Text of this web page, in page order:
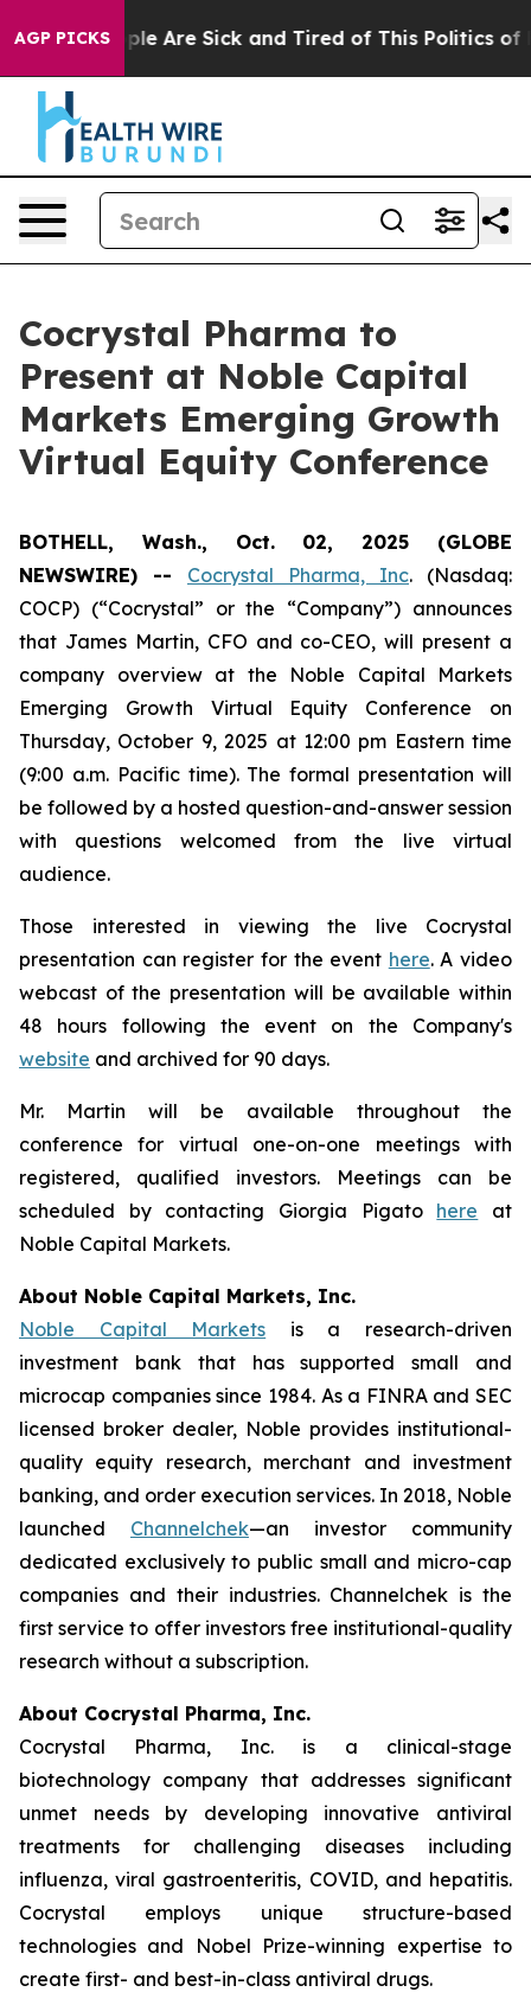
AGP PICKS
“People Are Sick and Tired of This Politics of
Cocrystal Pharma to
Present at Noble Capital
Markets Emerging Growth
Virtual Equity Conference
BOTHELL, Wash., Oct. 02, 2025 (GLOBE
NEWSWIRE) -- Cocrystal Pharma, Inc. (Nasdaq:
COCP) (“Cocrystal” or the “Company”) announces
that James Martin, CFO and co-CEO, will present a
company overview at the Noble Capital Markets
Emerging Growth Virtual Equity Conference on
Thursday, October 9, 2025 at 12:00 pm Eastern time
(9:00 a.m. Pacific time). The formal presentation will
be followed by a hosted question-and-answer session
with questions welcomed from the live virtual
audience.
Those interested in viewing the live Cocrystal
presentation can register for the event here. A video
webcast of the presentation will be available within
48 hours following the event on the Company's
website and archived for 90 days.
Mr. Martin will be available throughout the
conference for virtual one-on-one meetings with
registered, qualified investors. Meetings can be
scheduled by contacting Giorgia Pigato here at
Noble Capital Markets.
About Noble Capital Markets, Inc.
Noble Capital Markets is a research-driven
investment bank that has supported small and
microcap companies since 1984. As a FINRA and SEC
licensed broker dealer, Noble provides institutional-
quality equity research, merchant and investment
banking, and order execution services. In 2018, Noble
launched Channelchek—an investor community
dedicated exclusively to public small and micro-cap
companies and their industries. Channelchek is the
first service to offer investors free institutional-quality
research without a subscription.
About Cocrystal Pharma, Inc.
Cocrystal Pharma, Inc. is a clinical-stage
biotechnology company that addresses significant
unmet needs by developing innovative antiviral
treatments for challenging diseases including
influenza, viral gastroenteritis, COVID, and hepatitis.
Cocrystal employs unique structure-based
technologies and Nobel Prize-winning expertise to
create first- and best-in-class antiviral drugs.